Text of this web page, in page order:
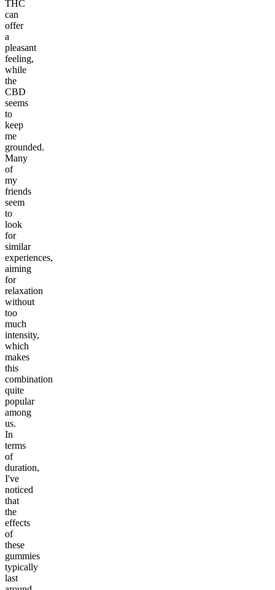
THC
can
offer
a
pleasant
feeling,
while
the
CBD
seems
to
keep
me
grounded.
Many
of
my
friends
seem
to
look
for
similar
experiences,
aiming
for
relaxation
without
too
much
intensity,
which
makes
this
combination
quite
popular
among
us.
In
terms
of
duration,
I've
noticed
that
the
effects
of
these
gummies
typically
last